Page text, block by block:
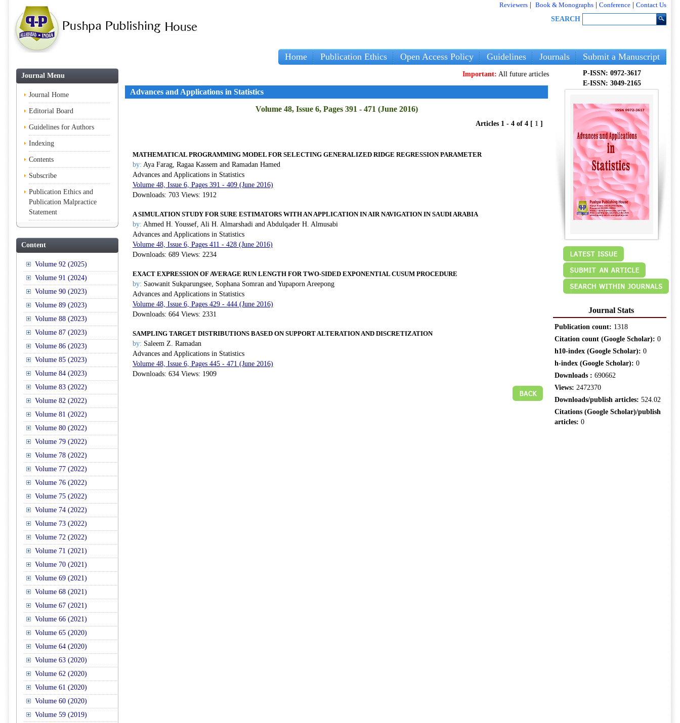
Reviewers Book & Monographs Conference
Contact Us
SEARCH
Home Publication Ethics Open Access Policy Guidelines Journals Submit a Manuscript
Journal Menu
Journal Home
Editorial Board
Guidelines for Authors
Indexing
Contents
Subscribe
Publication Ethics and
Publication Malpractice
Statement
Content
Volume 92 (2025)
Volume 91 (2024)
Volume 90 (2023)
Volume 89 (2023)
Volume 88 (2023)
Volume 87 (2023)
Volume 86 (2023)
Volume 85 (2023)
Volume 84 (2023)
Volume 83 (2022)
Volume 82 (2022)
Volume 81 (2022)
Volume 80 (2022)
Volume 79 (2022)
Volume 78 (2022)
Volume 77 (2022)
Volume 76 (2022)
Volume 75 (2022)
Volume 74 (2022)
Volume 73 (2022)
Volume 72 (2022)
Volume 71 (2021)
Volume 70 (2021)
Volume 69 (2021)
Volume 68 (2021)
Volume 67 (2021)
Volume 66 (2021)
Volume 65 (2020)
Volume 64 (2020)
Volume 63 (2020)
Volume 62 (2020)
Volume 61 (2020)
Volume 60 (2020)
Volume 59 (2019)
Important:All future articles and volumes will be publishedonlyon our new
Advances and Applications in Statistics
Volume 48, Issue 6, Pages 391 - 471 (June 2016)
Articles 1 - 4 of 4 [ 1 ]
MATHEMATICAL PROGRAMMING MODEL FOR SELECTING GENERALIZED RIDGE REGRESSION PARAMETER
by: Aya Farag, Ragaa Kassem and Ramadan Hamed
Advances and Applications in Statistics
Volume 48, Issue 6, Pages 391 - 409 (June 2016)
Downloads: 703 Views: 1912
A SIMULATION STUDY FOR SURE ESTIMATORS WITH AN APPLICATION IN AIR NAVIGATION IN SAUDI ARABIA
by: Ahmed H. Youssef, Ali H. Almarshadi and Abdulqader H. Almusabi
Advances and Applications in Statistics
Volume 48, Issue 6, Pages 411 - 428 (June 2016)
Downloads: 689 Views: 2234
EXACT EXPRESSION OF AVERAGE RUN LENGTH FOR TWO-SIDED EXPONENTIAL CUSUM PROCEDURE
by: Saowanit Sukparungsee, Sophana Somran and Yupaporn Areepong
Advances and Applications in Statistics
Volume 48, Issue 6, Pages 429 - 444 (June 2016)
Downloads: 664 Views: 2331
SAMPLING TARGET DISTRIBUTIONS BASED ON SUPPORT ALTERATION AND DISCRETIZATION
by: Saleem Z. Ramadan
Advances and Applications in Statistics
Volume 48, Issue 6, Pages 445 - 471 (June 2016)
Downloads: 634 Views: 1909
P-ISSN: 0972-3617
E-ISSN: 3049-2165
Journal Stats
Publication count: 1318
Citation count (Google Scholar): 0
h10-index (Google Scholar): 0
h-index (Google Scholar): 0
Downloads : 690662
Views: 2472370
Downloads/publish articles: 524.02
Citations (Google Scholar)/publish
articles: 0